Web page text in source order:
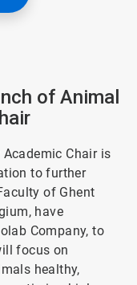
of Animal
Chair is
to further
of Ghent
have
Company, to
focus on
healthy,